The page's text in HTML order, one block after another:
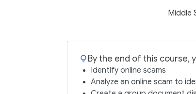
Middle
By the end of this course,
Identify online scams
Analyze an online scam to